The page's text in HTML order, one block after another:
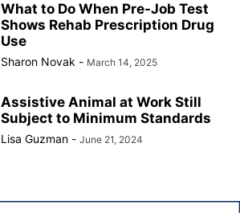
What to Do When Pre-Job Test
Shows Rehab Prescription Drug
Use
Sharon Novak - March 14, 2025
Assistive Animal at Work Still
Subject to Minimum Standards
Lisa Guzman - June 21, 2024